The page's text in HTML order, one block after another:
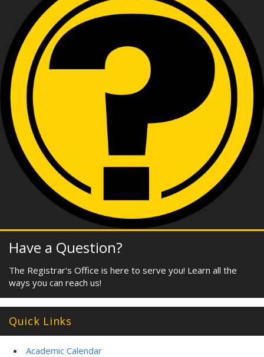
Have a Question?
The Registrar's Office is here to serve you! Learn all the
ways you can reach us!
Quick Links
Academic Calendar